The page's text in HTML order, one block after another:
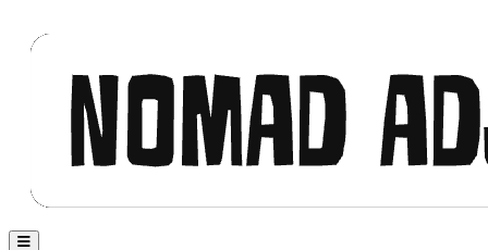
Open main menu